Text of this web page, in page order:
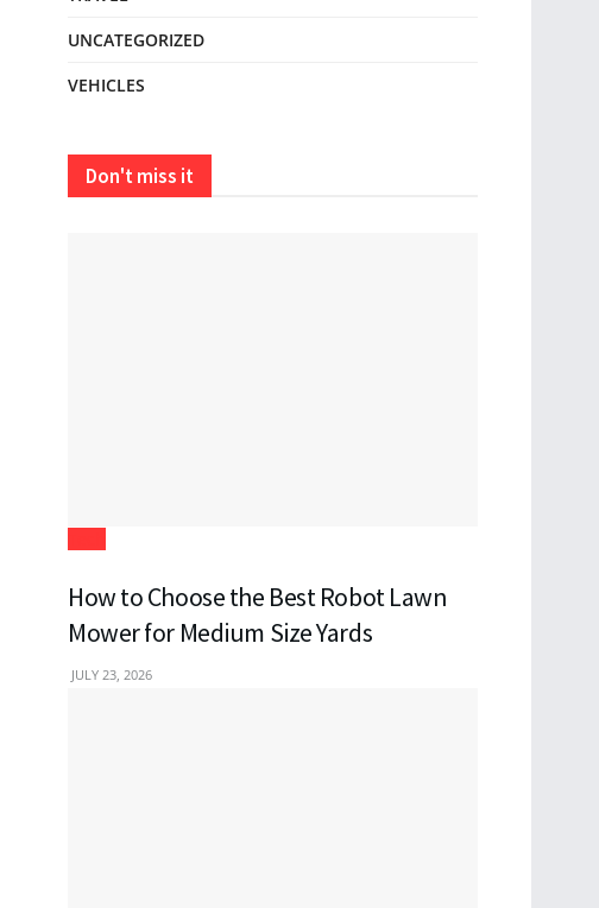
UNCATEGORIZED
VEHICLES
Don't miss it
How to Choose the Best Robot Lawn
Mower for Medium Size Yards
JULY 23, 2026